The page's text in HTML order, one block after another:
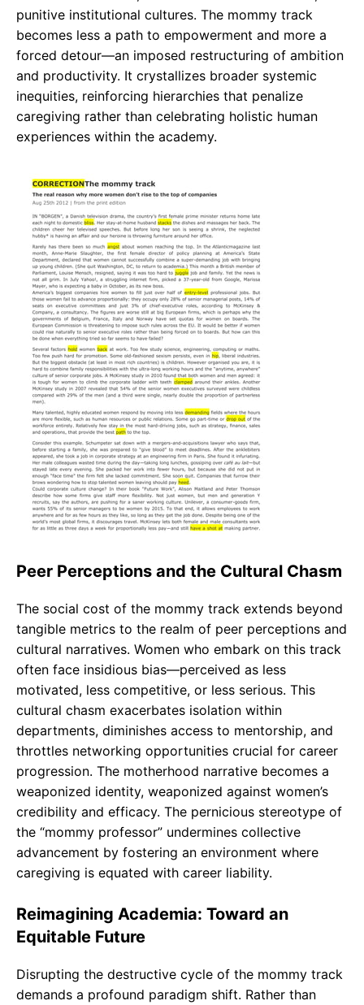
punitive institutional cultures. The mommy track
becomes less a path to empowerment and more a
forced detour—an imposed restructuring of ambition
and productivity. It crystallizes broader systemic
inequities, reinforcing hierarchies that penalize
caregiving rather than celebrating holistic human
experiences within the academy.
Peer Perceptions and the Cultural Chasm
The social cost of the mommy track extends beyond
tangible metrics to the realm of peer perceptions and
cultural narratives. Women who embark on this track
often face insidious bias—perceived as less
motivated, less competitive, or less serious. This
cultural chasm exacerbates isolation within
departments, diminishes access to mentorship, and
throttles networking opportunities crucial for career
progression. The motherhood narrative becomes a
weaponized identity, weaponized against women’s
credibility and efficacy. The pernicious stereotype of
the “mommy professor” undermines collective
advancement by fostering an environment where
caregiving is equated with career liability.
Reimagining Academia: Toward an
Equitable Future
Disrupting the destructive cycle of the mommy track
demands a profound paradigm shift. Rather than